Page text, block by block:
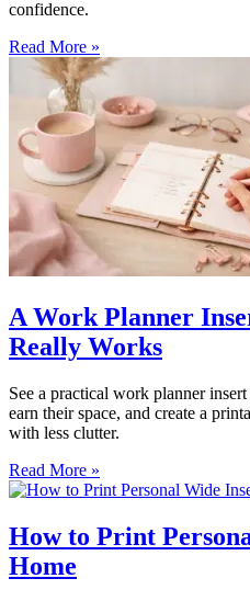
confidence.
Read More »
A Work Planner
Really Works
See a practical work planner
earn their space, and create a
with less clutter.
Read More »
How to Print
Home